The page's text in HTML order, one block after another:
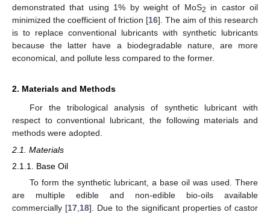
demonstrated that using 1% by weight of MoS2
in castor oil
minimized the coefficient of friction [16]. The aim of this research
is to replace conventional lubricants with synthetic lubricants
because the latter have a biodegradable nature, are more
economical, and pollute less compared to the former.
2. Materials and Methods
For the tribological analysis of synthetic lubricant with
respect to conventional lubricant, the following materials and
methods were adopted.
2.1. Materials
2.1.1. Base Oil
To form the synthetic lubricant, a base oil was used. There
are multiple edible and non-edible bio-oils available
commercially [17,18]. Due to the significant properties of castor